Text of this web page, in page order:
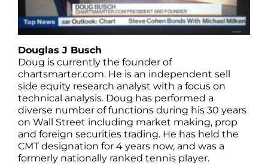
Douglas J Busch
Doug is currently the founder of
chartsmarter.com. He is an independent sell
side equity research analyst with a focus on
technical analysis. Doug has performed a
diverse number of functions during his 30 years
on Wall Street including market making, prop
and foreign securities trading. He has held the
CMT designation for 4 years now, and was a
formerly nationally ranked tennis player.